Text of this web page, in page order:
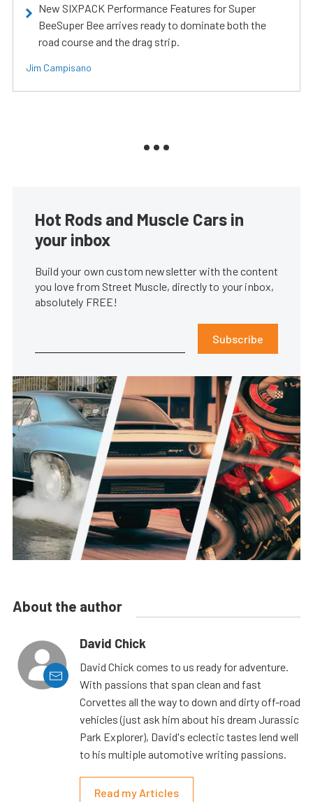
New SIXPACK Performance Features for Super
BeeSuper Bee arrives ready to dominate both the
road course and the drag strip.
Jim Campisano
Hot Rods and Muscle Cars in
your inbox
Build your own custom newsletter with the content
you love from Street Muscle, directly to your inbox,
absolutely FREE!
Subscribe
About the author
David Chick
David Chick comes to us ready for adventure.
With passions that span clean and fast
Corvettes all the way to down and dirty off-road
vehicles (just ask him about his dream Jurassic
Park Explorer), David's eclectic tastes lend well
to his multiple automotive writing passions.
Read my Articles